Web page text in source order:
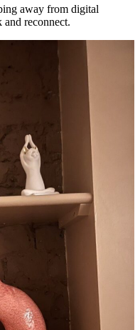
away from digital
and reconnect.